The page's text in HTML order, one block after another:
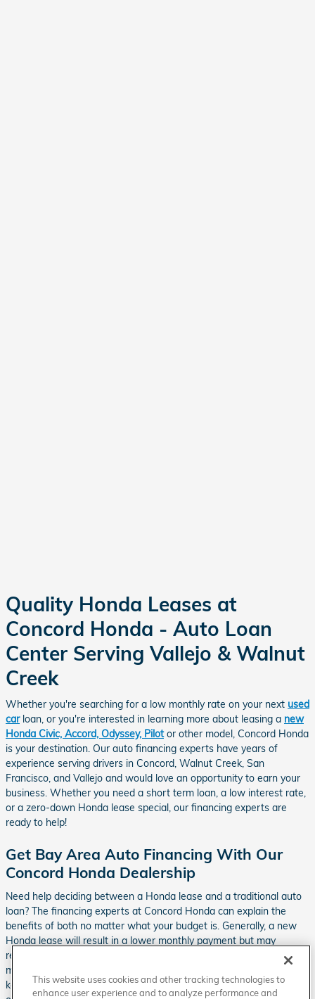
Quality Honda Leases at
Concord Honda - Auto Loan
Center Serving Vallejo & Walnut
Creek
Whether you're searching for a low monthly rate on your next used
carloan, or you're interested in learning more about leasing a new
Honda Civic, Accord, Odyssey, Pilotor other model, Concord Honda
is your destination. Our auto financing experts have years of
experience serving drivers in Concord, Walnut Creek, San
Francisco, and Vallejo and would love an opportunity to earn your
business. Whether you need a short term loan, a low interest rate,
or a zero-down Honda lease special, our financing experts are
ready to help!
Get Bay Area Auto Financing With Our
Concord Honda Dealership
Need help deciding between a Honda lease and a traditional auto
loan? The financing experts at Concord Honda can explain the
benefits of both no matter what your budget is. Generally, a new
Honda lease will result in a lower monthly payment but may
require an initial down payment. Although you may have higher
monthly payments with a traditional auto loan, if you decide to
keep the vehicle for more than 3 years, you will end up paying less
This website uses cookies and other tracking technologies to
enhance user experience and to analyze performance and